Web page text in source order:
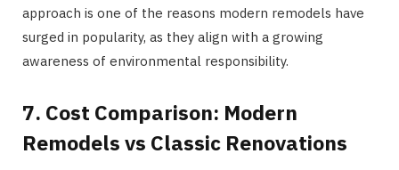
approach is one of the reasons modern remodels have
surged in popularity, as they align with a growing
awareness of environmental responsibility.
7. Cost Comparison: Modern
Remodels vs Classic Renovations